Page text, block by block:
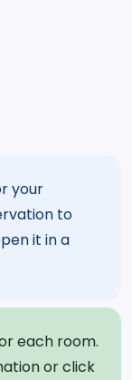
your
to
it in a
each room.
or click